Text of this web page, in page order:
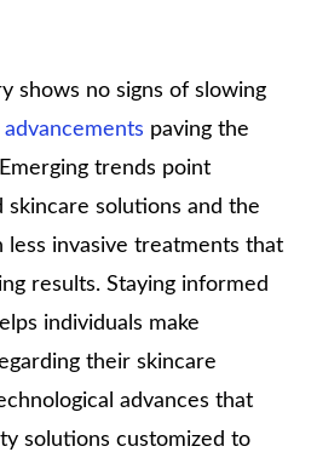
shows no signs of slowing
advancements paving the
trends point
skincare solutions and the
invasive treatments that
results. Staying informed
individuals make
their skincare
advances that
solutions customized to